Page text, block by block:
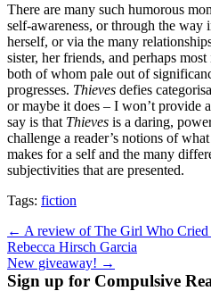
There are many such humorous
self-awareness, or through the way
herself, or via the many
sister, her friends, and perhaps
both of whom pale out of
progresses. Thieves defies
or maybe it does – I won’t provide
say is that Thieves is a daring,
challenge a reader’s notions of
makes for a self and the many
subjectivities that are presented.
Tags: fiction
Post
navigation
← A review of The Girl Who Cried
Rebecca Hirsch Garcia
New giveaway! →
Sign up for Compulsive